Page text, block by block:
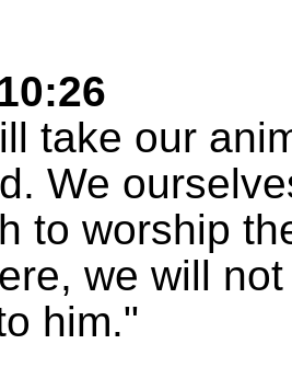
take our
We
to worship
we will
him."